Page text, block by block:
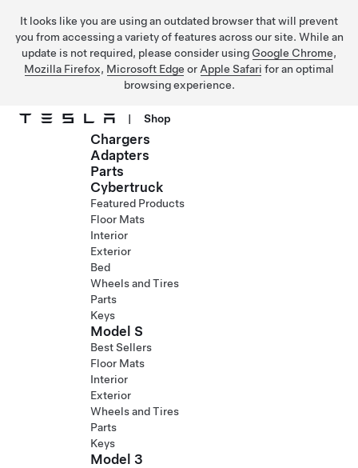
It looks like you are using an outdated browser that will prevent
you from accessing a variety of features across our site. While an
update is not required, please consider using Google Chrome,
Mozilla Firefox, Microsoft Edge or Apple Safari for an optimal
browsing experience.
Skip to main content
| Shop
Chargers
Adapters
Parts
Cybertruck
Featured Products
Floor Mats
Interior
Exterior
Bed
Wheels and Tires
Parts
Keys
Model S
Best Sellers
Floor Mats
Interior
Exterior
Wheels and Tires
Parts
Keys
Model 3